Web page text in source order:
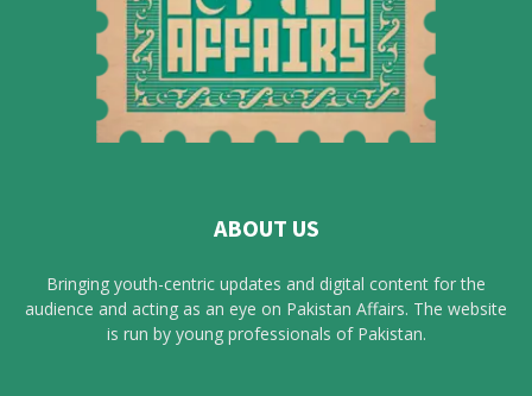
ABOUT US
Bringing youth-centric updates and digital content for the
audience and acting as an eye on Pakistan Affairs. The website
is run by young professionals of Pakistan.